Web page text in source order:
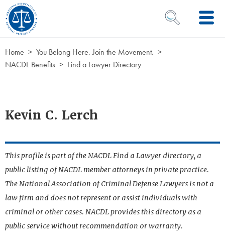
Skip to Content
OPEN SEARCH
Home
You Belong Here. Join the Movement.
NACDL Benefits
Find a Lawyer Directory
Kevin C. Lerch
This profile is part of the NACDL Find a Lawyer directory, a
public listing of NACDL member attorneys in private practice.
The National Association of Criminal Defense Lawyers is not a
law firm and does not represent or assist individuals with
criminal or other cases. NACDL provides this directory as a
public service without recommendation or warranty.